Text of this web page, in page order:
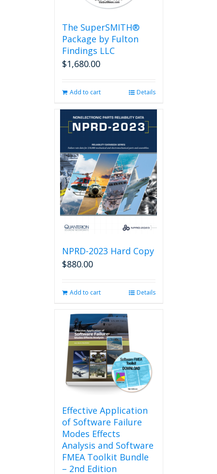
The SuperSMITH®
Package by Fulton
Findings LLC
$1,680.00
Add to cart Details
NPRD-2023 Hard Copy
$880.00
Add to cart Details
Effective Application
of Software Failure
Modes Effects
Analysis and Software
FMEA Toolkit Bundle
– 2nd Edition